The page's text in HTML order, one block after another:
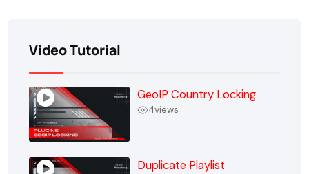
Video Tutorial
GeoIP Country Locking
4views
Duplicate Playlist